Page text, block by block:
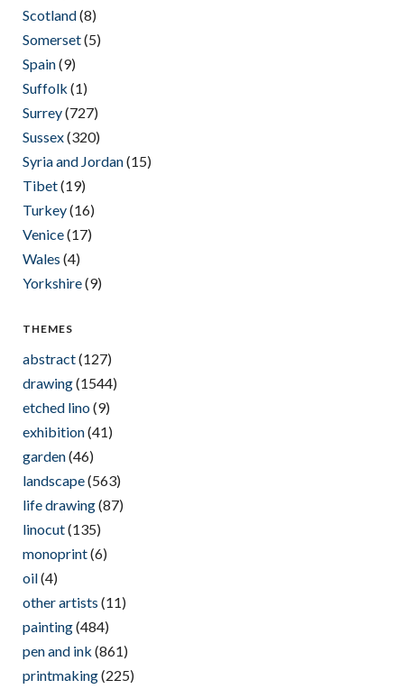
Scotland(8)
Somerset(5)
Spain(9)
Suffolk (1)
Surrey(727)
Sussex(320)
Syria and Jordan(15)
Tibet(19)
Turkey(16)
Venice(17)
Wales (4)
Yorkshire(9)
THEMES
abstract(127)
drawing(1544)
etched lino(9)
exhibition(41)
garden(46)
landscape(563)
life drawing(87)
linocut(135)
monoprint(6)
oil(4)
other artists (11)
painting(484)
pen and ink (861)
printmaking(225)